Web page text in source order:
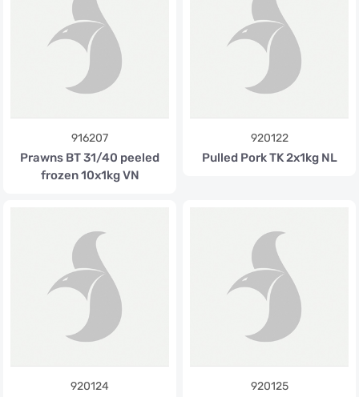
916207
Prawns BT 31/40 peeled
frozen 10x1kg VN
920122
Pulled Pork TK 2x1kg NL
920124 920125